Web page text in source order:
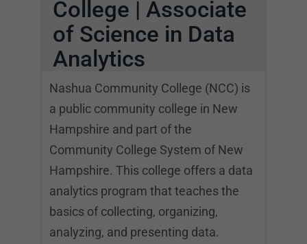
College | Associate
of Science in Data
Analytics
Nashua Community College (NCC) is
a public community college in New
Hampshire and part of the
Community College System of New
Hampshire. This college offers a data
analytics program that teaches the
basics of collecting, organizing,
analyzing, and presenting data.